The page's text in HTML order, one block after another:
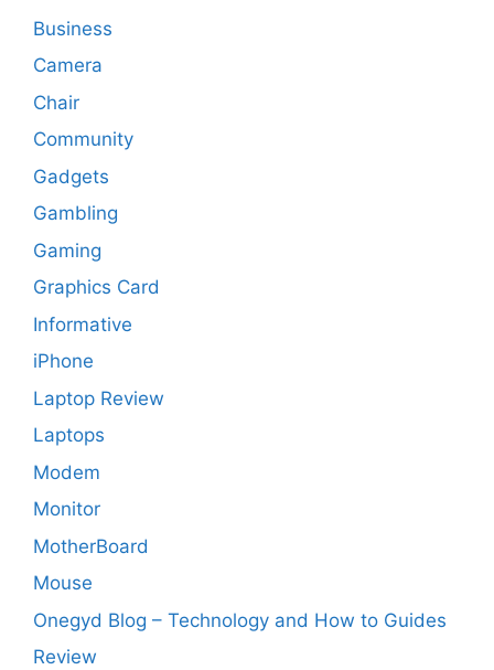
Business
Camera
Chair
Community
Gadgets
Gambling
Gaming
Graphics Card
Informative
iPhone
Laptop Review
Laptops
Modem
Monitor
MotherBoard
Mouse
Onegyd Blog – Technology and How to Guides
Review